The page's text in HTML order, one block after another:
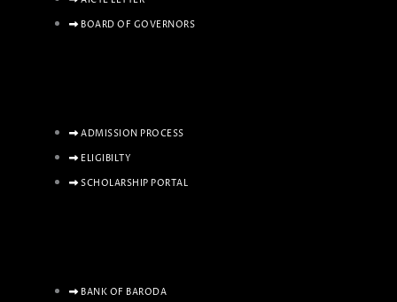
BOARD OF GOVERNORS
ADMISSION PROCESS
ELIGIBILTY
SCHOLARSHIP PORTAL
BANK OF BARODA